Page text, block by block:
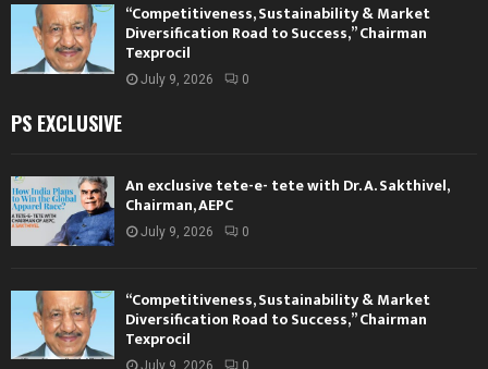
“Competitiveness, Sustainability & Market
Diversification Road to Success,” Chairman
Texprocil
July 9, 2026 0
PS EXCLUSIVE
An exclusive tete-e- tete with Dr. A. Sakthivel,
Chairman, AEPC
July 9, 2026 0
“Competitiveness, Sustainability & Market
Diversification Road to Success,” Chairman
Texprocil
July 9, 2026 0